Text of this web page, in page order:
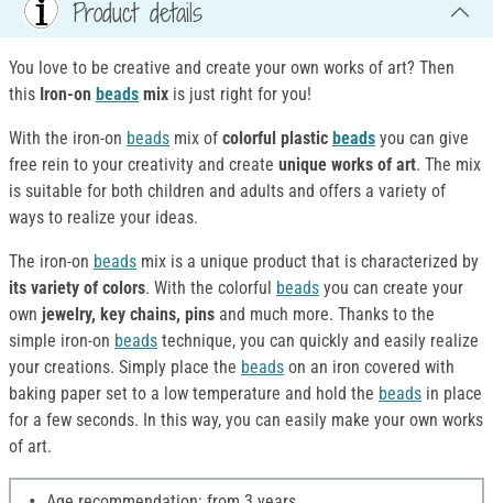
Product details
You love to be creative and create your own works of art? Then
this Iron-on beads mix is just right for you!
With the iron-on beads mix of colorful plastic beads you can give
free rein to your creativity and create unique works of art. The mix
is suitable for both children and adults and offers a variety of
ways to realize your ideas.
The iron-on beads mix is a unique product that is characterized by
its variety of colors. With the colorful beads you can create your
own jewelry, key chains, pins and much more. Thanks to the
simple iron-on beads technique, you can quickly and easily realize
your creations. Simply place the beads on an iron covered with
baking paper set to a low temperature and hold the beads in place
for a few seconds. In this way, you can easily make your own works
of art.